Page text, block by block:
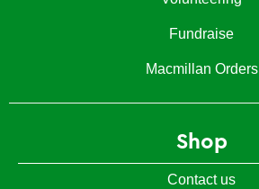
Fundraise
Macmillan Orders
Shop
Contact us